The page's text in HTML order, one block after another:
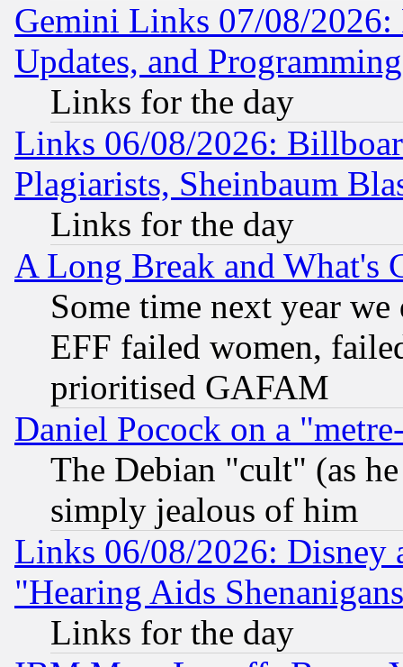
Gemini Links 07/08/2026:
Updates, and
Links for the day
Links 06/08/2026:
Plagiarists, Sheinbaum
Links for the day
A Long Break and What's
Some time next year
EFF failed women,
prioritised GAFAM
Daniel Pocock on a
The Debian "cult" (as
simply jealous of him
Links 06/08/2026: Disney
"Hearing Aids
Links for the day